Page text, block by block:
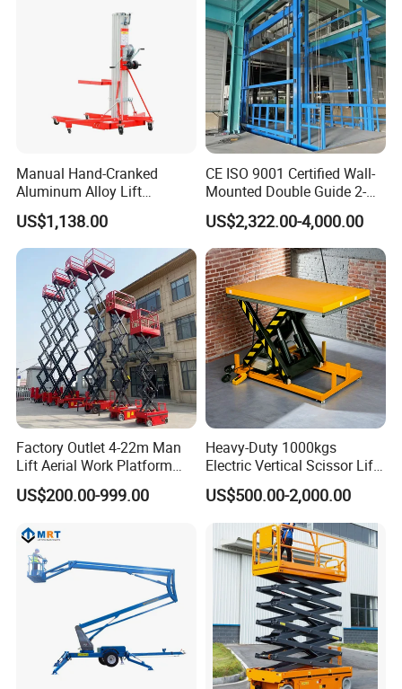
Manual Hand-Cranked
Aluminum Alloy Lift
Portable Height Adjustable
Lifting Platform for
Warehouse
US$1,138.00
CE ISO 9001 Certified Wall-
Mounted Double Guide 2-
Ton 2-Story Heavy Duty
General Purpose Hydraulic
Cargo Lift Industrial
Material Freight Elevator
US$2,322.00-4,000.00
Factory Outlet 4-22m Man
Lift Aerial Work Platform
Electric Hydraulic Self
Propelled Scissor Lifts
US$200.00-999.00
Heavy-Duty 1000kgs
Electric Vertical Scissor Lift
Table for Warehouses
US$500.00-2,000.00